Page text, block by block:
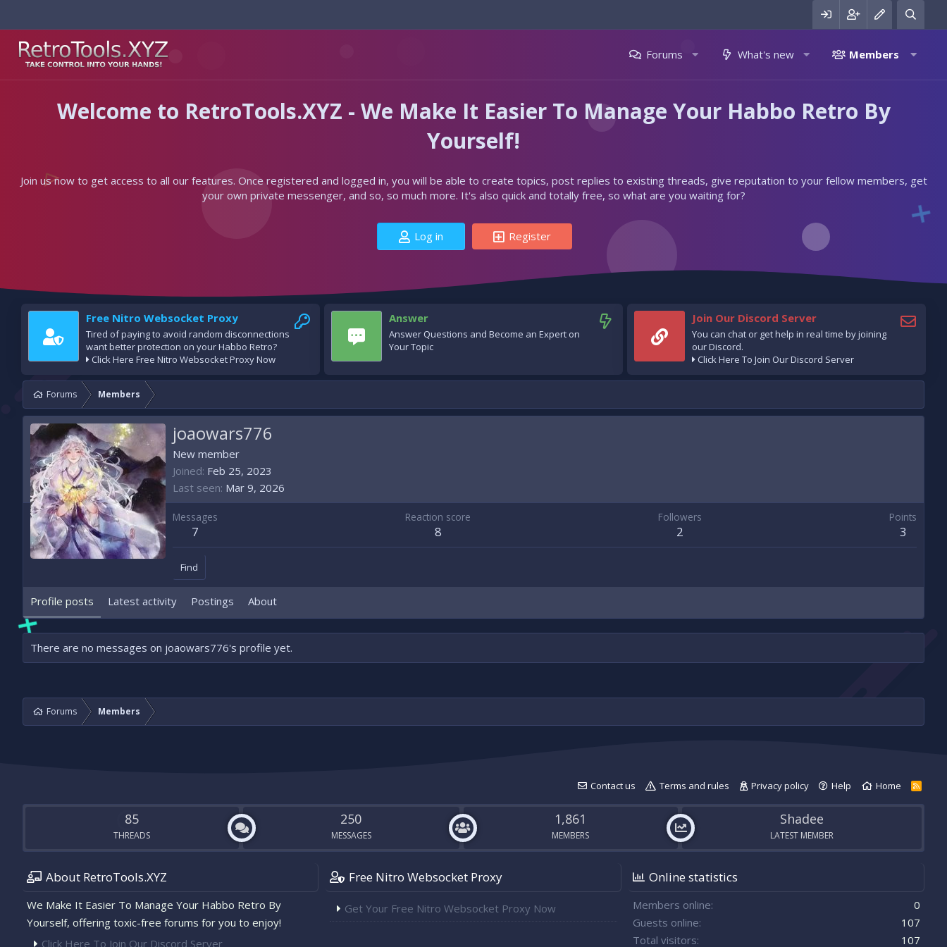
Forums What's new Members
Welcome to RetroTools.XYZ - We Make It Easier To Manage Your Habbo Retro By
Yourself!
Join us now to get access to all our features. Once registered and logged in, you will be able to create topics, post replies to existing threads, give reputation to your fellow members, get
your own private messenger, and so, so much more. It's also quick and totally free, so what are you waiting for?
Log in Register
Free Nitro Websocket Proxy
Tired of paying to avoid random disconnections
want better protection on your Habbo Retro?
Click Here Free Nitro Websocket Proxy Now
Answer
Answer Questions and Become an Expert on
Your Topic
Join Our Discord Server
You can chat or get help in real time by joining
our Discord.
Click Here To Join Our Discord Server
Forums Members
joaowars776
New member
Joined Feb 25, 2023
Last seen Mar 9, 2026
Messages
7
Reaction score
8
Followers
2
Points
3
Find
Profile posts Latest activity Postings About
There are no messages on joaowars776's profile yet.
Forums Members
Contact us Terms and rules Privacy policy Help Home
R
S
85
THREADS
250
MESSAGES
1,861
MEMBERS
Shadee
LATEST MEMBER
About RetroTools.XYZ
We Make It Easier To Manage Your Habbo Retro By
Yourself, offering toxic-free forums for you to enjoy!
Click Here To Join Our Discord Server
Free Nitro Websocket Proxy
Get Your Free Nitro Websocket Proxy Now
Online statistics
Members online
0
Guests online
107
Total visitors
107